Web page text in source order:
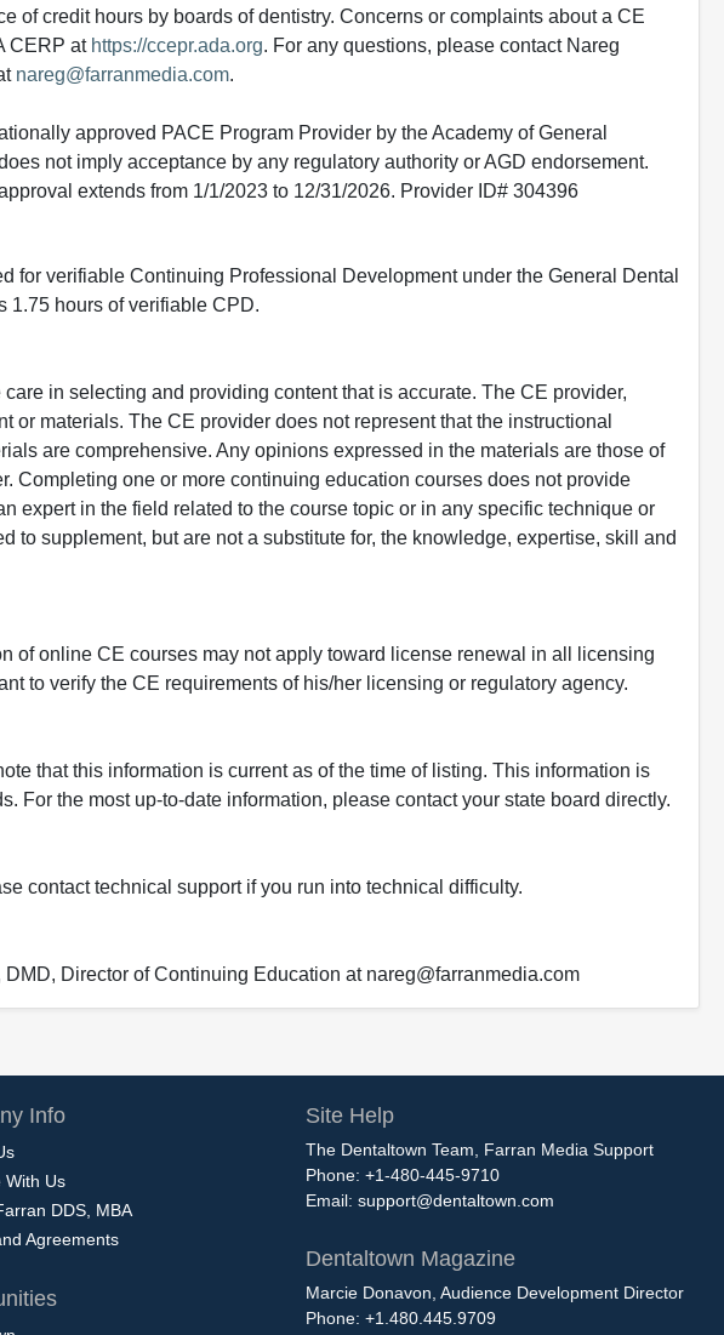
of credit hours by boards of dentistry. Concerns or complaints about a CE
CERP at https://ccepr.ada.org. For any questions, please contact Nareg
nareg@farranmedia.com.
approved PACE Program Provider by the Academy of General
not imply acceptance by any regulatory authority or AGD endorsement.
extends from 1/1/2023 to 12/31/2026. Provider ID# 304396
for verifiable Continuing Professional Development under the General Dental
1.75 hours of verifiable CPD.
in selecting and providing content that is accurate. The CE provider,
or materials. The CE provider does not represent that the instructional
are comprehensive. Any opinions expressed in the materials are those of
Completing one or more continuing education courses does not provide
expert in the field related to the course topic or in any specific technique or
to supplement, but are not a substitute for, the knowledge, expertise, skill and
of online CE courses may not apply toward license renewal in all licensing
to verify the CE requirements of his/her licensing or regulatory agency.
that this information is current as of the time of listing. This information is
For the most up-to-date information, please contact your state board directly.
contact technical support if you run into technical difficulty.
Director of Continuing Education at nareg@farranmedia.com
Info
With Us
DDS, MBA
Agreements
Site Help
The Dentaltown Team, Farran Media Support
Phone: +1-480-445-9710
Email: support@dentaltown.com
Dentaltown Magazine
Marcie Donavon, Audience Development Director
Phone: +1.480.445.9709